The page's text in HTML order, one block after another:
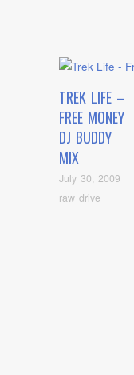
TREK LIFE –
FREE MONEY
DJ BUDDY
MIX
July 30, 2009
raw drive